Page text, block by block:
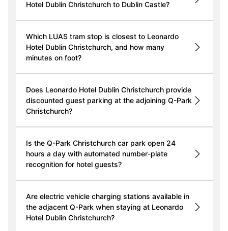
Hotel Dublin Christchurch to Dublin Castle?
Which LUAS tram stop is closest to Leonardo
Hotel Dublin Christchurch, and how many
minutes on foot?
Does Leonardo Hotel Dublin Christchurch provide
discounted guest parking at the adjoining Q-Park
Christchurch?
Is the Q-Park Christchurch car park open 24
hours a day with automated number-plate
recognition for hotel guests?
Are electric vehicle charging stations available in
the adjacent Q-Park when staying at Leonardo
Hotel Dublin Christchurch?